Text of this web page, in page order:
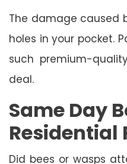
The damage caused
holes in your pocket.
such premium-
deal.
Same Day
Residential
Did bees or wasps